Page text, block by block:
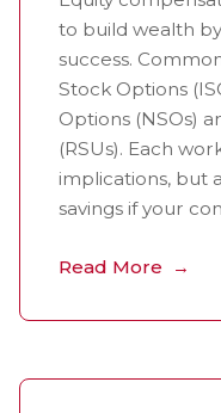
to build wealth
success.
Stock Options
Options (NSOs)
(RSUs). Each
implications, but
savings if your
Read More